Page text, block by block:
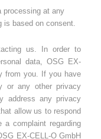
processing at any
is based on consent.
us. In order to
data, OSG EX-
from you. If you have
or any other privacy
address any privacy
allow us to respond
complaint regarding
EX-CELL-O GmbH